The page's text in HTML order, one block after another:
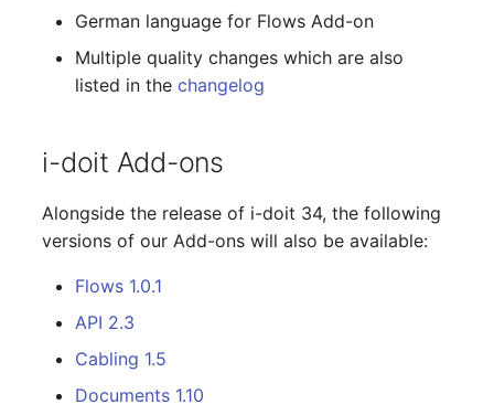
Changelogs 1.14.x
Changelogs 1.13.x
Changelogs 1.12.x
Changelogs 1.10.x
Changelogs 1.9.x
KVM-Switch
Database Access
Variable Reports
VM Provisioning
SHD Connect
URL-Router
VIVA2 (IT-
Grundschutz)
Workflow
German language for Flows Add-on
Multiple quality changes which are also
listed in thechangelog
i-doit Add-ons
Alongside the release of i-doit 34, the following
versions of our Add-ons will also be available:
Flows 1.0.1
API 2.3
Cabling 1.5
Documents 1.10